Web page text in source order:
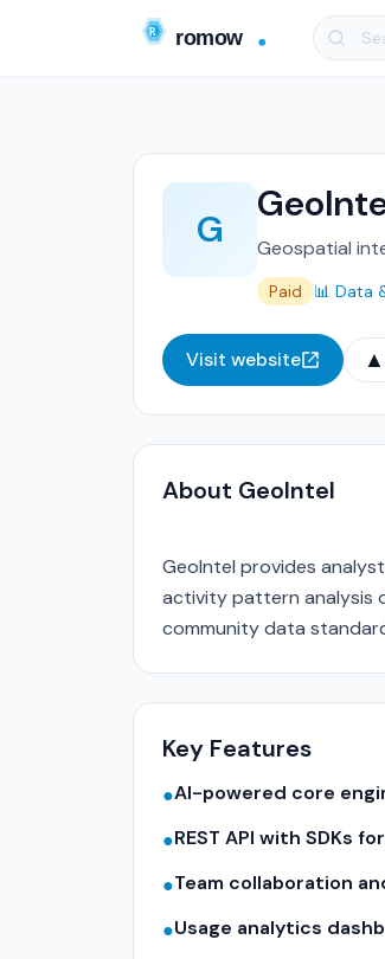
G Geospatial
Paid 📊 Data
Visit website ▲
About GeoIntel
GeoIntel provides
activity pattern analysis
community data
Key Features
●AI-powered core
●REST API with SDKs
●Team collaboration
●Usage analytics